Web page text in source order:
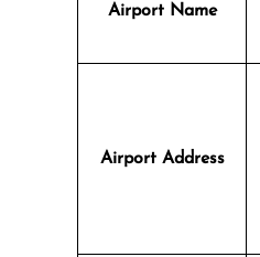
Airport Name
Airport Address